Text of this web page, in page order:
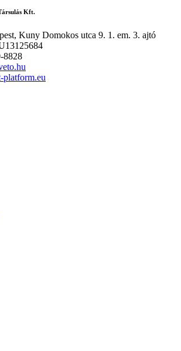
Kft.
Kuny Domokos utca 9. 1. em. 3. ajtó
8828
platform.eu